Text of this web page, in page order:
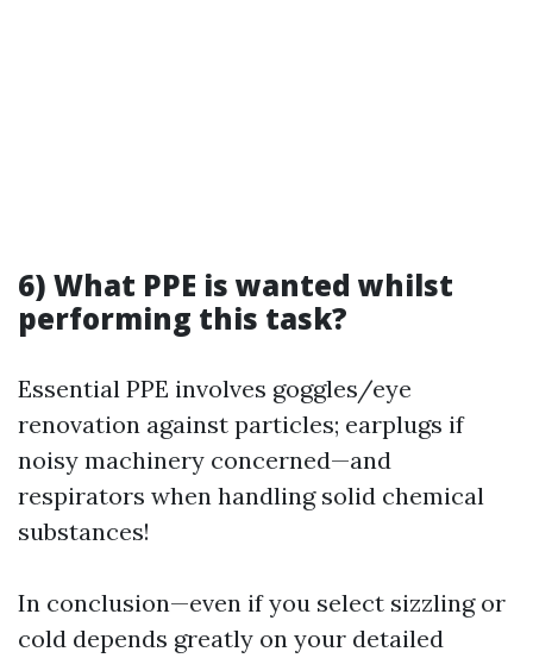
6) What PPE is wanted whilst
performing this task?
Essential PPE involves goggles/eye
renovation against particles; earplugs if
noisy machinery concerned—and
respirators when handling solid chemical
substances!
In conclusion—even if you select sizzling or
cold depends greatly on your detailed